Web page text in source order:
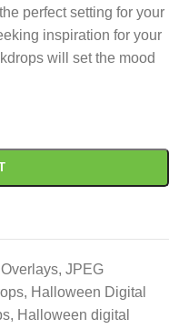
perfect setting for your
inspiration for your
will set the mood
, JPEG
, Halloween Digital
, Halloween digital